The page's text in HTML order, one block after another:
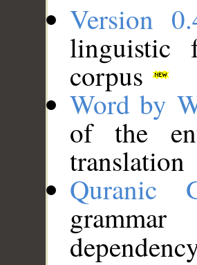
Version
linguistic
corpus
Word by
of the
translation
Quranic